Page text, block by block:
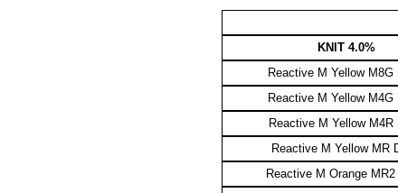
KNIT 4.0%
Reactive M Yellow M8G
Reactive M Yellow M4G
Reactive M Yellow M4R
Reactive M Yellow MR
Reactive M Orange MR2